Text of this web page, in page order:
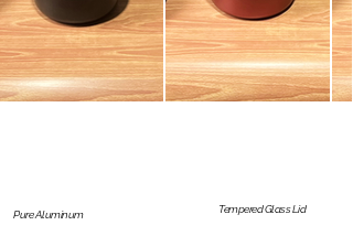
Pure Aluminum Tempered Glass Lid